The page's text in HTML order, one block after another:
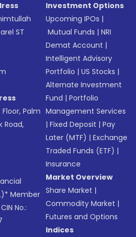
ST
Palm
Road,
Member
No.:
Investment Options
Upcoming IPOs |
Mutual Funds |NRI
Demat Account |
Intelligent Advisory
Portfolio |US Stocks |
Alternate Investment
Fund |Portfolio
Management Services
|Fixed Deposit |Pay
Later (MTF) |Exchange
Traded Funds (ETF) |
Insurance
Market Overview
Share Market |
Commodity Market |
Futures and Options
Indices